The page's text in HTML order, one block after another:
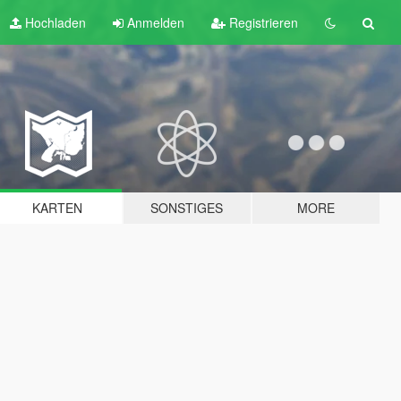
Hochladen Anmelden Registrieren
KARTEN SONSTIGES MORE